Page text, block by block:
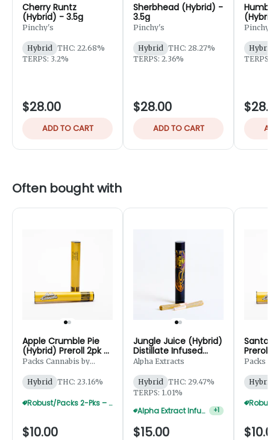
Cherry Runtz
(Hybrid) - 3.5g
Pinchy's
Hybrid THC: 22.68%
TERPS: 3.2%
$28.00
ADD TO CART
Sherbhead (Hybrid) -
3.5g
Pinchy's
Hybrid THC: 28.27%
TERPS: 2.36%
$28.00
ADD TO CART
Often bought with
Apple Crumble Pie
(Hybrid) Preroll 2pk -
1g
Packs Cannabis by
Hybrid THC: 23.16%
Robust/Packs 2-Pks – Buy 4 Get 1 Free
$10.00
Jungle Juice (Hybrid)
Distillate Infused
Preroll 2pk - 1.25g
Alpha Extracts
Hybrid THC: 29.47%
TERPS: 1.01%
Alpha Extract Infused 2-Pks — 3 For $36 +1
$15.00
Packs